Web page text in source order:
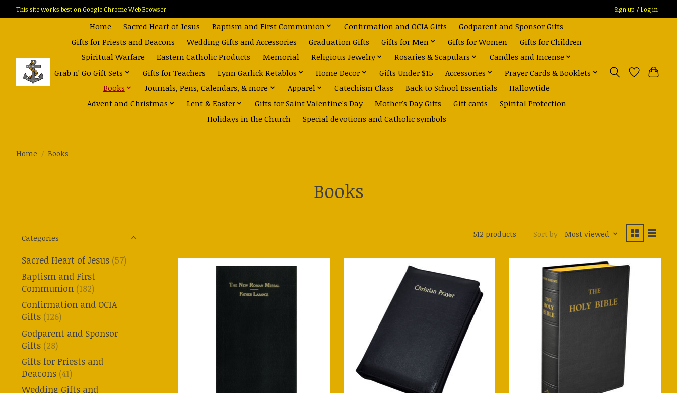
This site works best on Google Chrome Web Browser Sign up / Log in
Home Sacred Heart of Jesus Baptism and First Communion Confirmation and OCIA Gifts
Godparent and Sponsor Gifts
Gifts for Priests and Deacons
Wedding Gifts and Accessories Graduation Gifts Gifts for Men Gifts for Women
Gifts for Children
Spiritual Warfare
Eastern Catholic Products Memorial Religious Jewelry Rosaries & Scapulars
Candles and Incense
Grab n' Go Gift Sets
Gifts for Teachers Lynn Garlick Retablos Home Decor Gifts Under $15 Accessories
Prayer Cards & Booklets
Books
Journals, Pens, Calendars, & more Apparel Catechism Class Back to School Essentials
Hallowtide
Advent and Christmas
Lent & Easter Gifts for Saint Valentine's Day Mother's Day Gifts Gift cards
Spirital Protection
Holidays in the Church
Special devotions and Catholic symbols
Home / Books
Books
Categories
Sacred Heart of Jesus (57)
Baptism and First
Communion (182)
Confirmation and OCIA
Gifts (126)
Godparent and Sponsor
Gifts (28)
Gifts for Priests and
Deacons (41)
Wedding Gifts and
512 products Sort by Most viewed